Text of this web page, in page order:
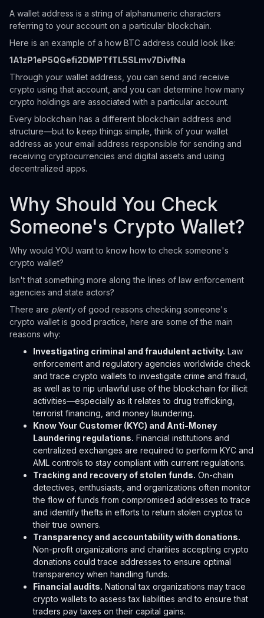
A wallet address is a string of alphanumeric characters
referring to your account on a particular blockchain.
Here is an example of a how BTC address could look like:
1A1zP1eP5QGefi2DMPTfTL5SLmv7DivfNa
Through your wallet address, you can send and receive
crypto using that account, and you can determine how many
crypto holdings are associated with a particular account.
Every blockchain has a different blockchain address and
structure—but to keep things simple, think of your wallet
address as your email address responsible for sending and
receiving cryptocurrencies and digital assets and using
decentralized apps.
Why Should You Check
Someone's Crypto Wallet?
Why would YOU want to know how to check someone's
crypto wallet?
Isn't that something more along the lines of law enforcement
agencies and state actors?
There are plentyof good reasons checking someone's
crypto wallet is good practice, here are some of the main
reasons why:
Investigating criminal and fraudulent activity. Law
enforcement and regulatory agencies worldwide check
and trace crypto wallets to investigate crime and fraud,
as well as to nip unlawful use of the blockchain for illicit
activities—especially as it relates to drug trafficking,
terrorist financing, and money laundering.
Know Your Customer (KYC) and Anti-Money
Laundering regulations. Financial institutions and
centralized exchanges are required to perform KYC and
AML controls to stay compliant with current regulations.
Tracking and recovery of stolen funds. On-chain
detectives, enthusiasts, and organizations often monitor
the flow of funds from compromised addresses to trace
and identify thefts in efforts to return stolen cryptos to
their true owners.
Transparency and accountability with donations.
Non-profit organizations and charities accepting crypto
donations could trace addresses to ensure optimal
transparency when handling funds.
Financial audits. National tax organizations may trace
crypto wallets to assess tax liabilities and to ensure that
traders pay taxes on their capital gains.